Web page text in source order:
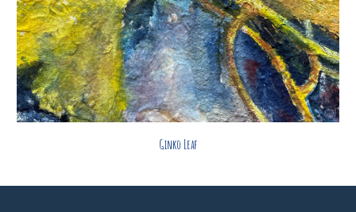
Ginko Leaf